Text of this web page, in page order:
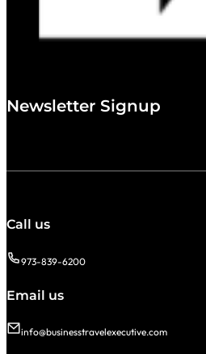
Newsletter Signup
Call us
973-839-6200
Email us
info@businesstravelexecutive.com